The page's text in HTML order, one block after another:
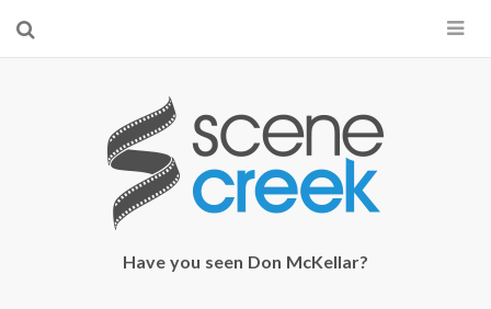
×
Start searching by typing...
Have you seen Don McKellar?